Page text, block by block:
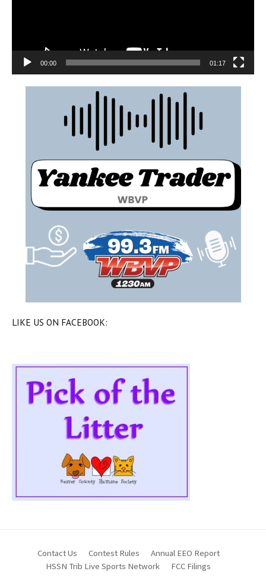
00:00 01:17
LIKE US ON FACEBOOK:
Contact Us Contest Rules
Annual EEO Report
HSSN Trib Live Sports Network
FCC Filings